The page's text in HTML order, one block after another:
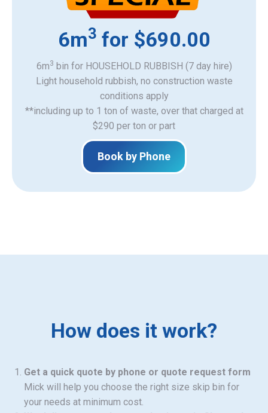
6m3 for $690.00
6m3 bin for HOUSEHOLD RUBBISH (7 day hire)
Light household rubbish, no construction waste
​conditions apply
**including up to 1 ton of waste, over that charged at
$290 per ton or part
Book by Phone
How does it work?
Get a quick quote by phone or quote request form
Mick will help you choose the right size skip bin for
your needs at minimum cost.